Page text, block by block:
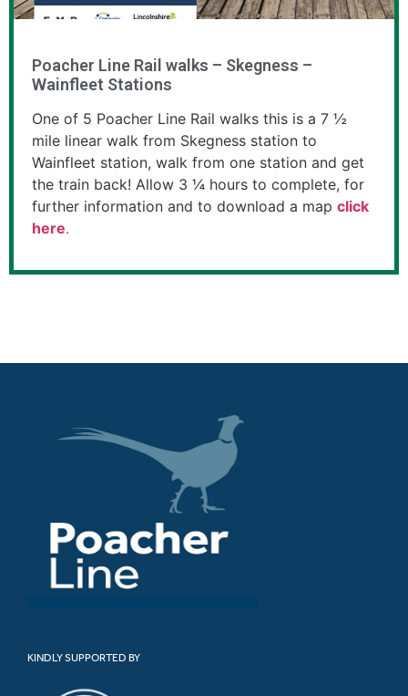
Poacher Line Rail walks – Skegness –
Wainfleet Stations
One of 5 Poacher Line Rail walks this is a 7 ½
mile linear walk from Skegness station to
Wainfleet station, walk from one station and get
the train back! Allow 3 ¼ hours to complete, for
further information and to download a map click
here.
KINDLY SUPPORTED BY